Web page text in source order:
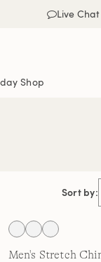
Live Chat
Shop
Sort by:
Men's Stretch